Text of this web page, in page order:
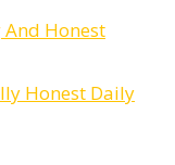
And Honest
Honest Daily